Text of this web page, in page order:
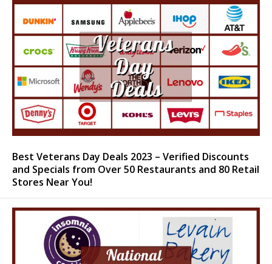
Best Veterans Day Deals 2023 – Verified Discounts
and Specials from Over 50 Restaurants and 80 Retail
Stores Near You!